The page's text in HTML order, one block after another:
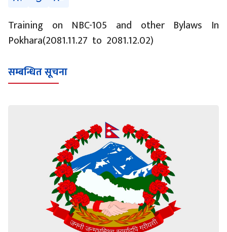
Training on NBC-105 and other Bylaws In
Pokhara(2081.11.27 to 2081.12.02)
सम्बन्धित सूचना